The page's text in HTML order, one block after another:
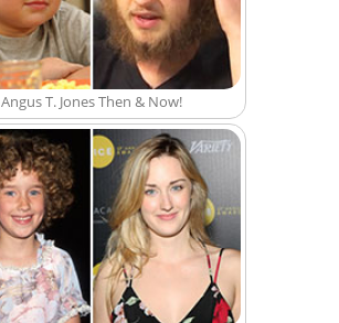
Angus T. Jones Then & Now!